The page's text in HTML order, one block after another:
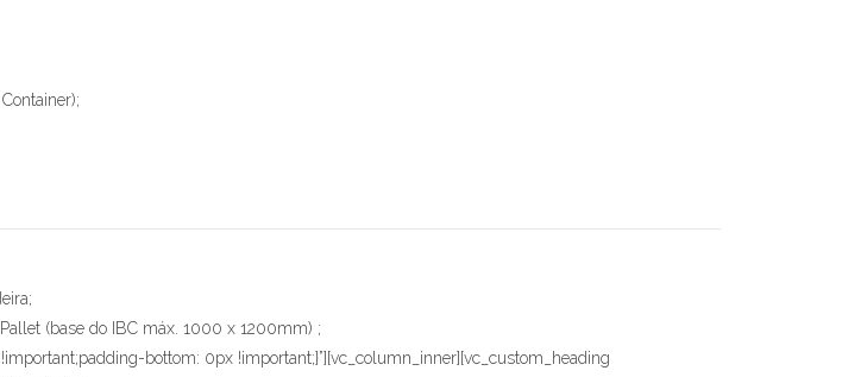
(base do IBC máx. 1000 x 1200mm) ;
bottom: 0px !important;}”][vc_column_inner][vc_custom_heading